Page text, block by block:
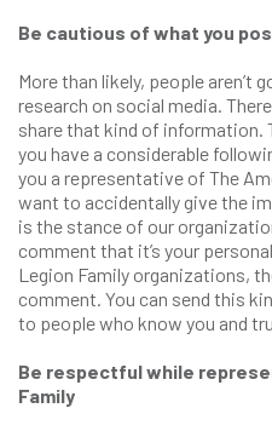
Be cautious of what you
More than likely, people aren’t
research on social media.
share that kind of
you have a considerable
you a representative of The
want to accidentally give the
is the stance of our
comment that it’s your
Legion Family organizations,
comment. You can send this
to people who know you and
Be respectful while
Family